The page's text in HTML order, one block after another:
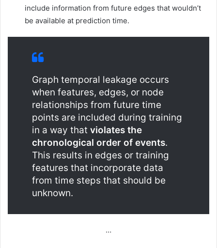
include information from future edges that wouldn’t
be available at prediction time.
Graph temporal leakage occurs
when features, edges, or node
relationships from future time
points are included during training
in a way that violates the
chronological order of events.
This results in edges or training
features that incorporate data
from time steps that should be
unknown.
…